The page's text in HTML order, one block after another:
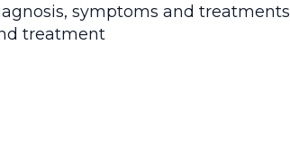
symptoms and treatments
treatment